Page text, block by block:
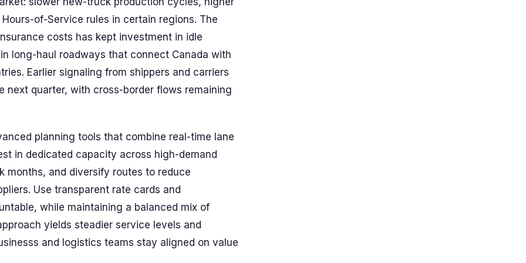
of-Service rules in certain regions. The
costs has kept investment in idle
long-haul roadways that connect Canada with
Earlier signaling from shippers and carriers
quarter, with cross-border flows remaining
planning tools that combine real-time lane
in dedicated capacity across high-demand
months, and diversify routes to reduce
Use transparent rate cards and
while maintaining a balanced mix of
yields steadier service levels and
and logistics teams stay aligned on value